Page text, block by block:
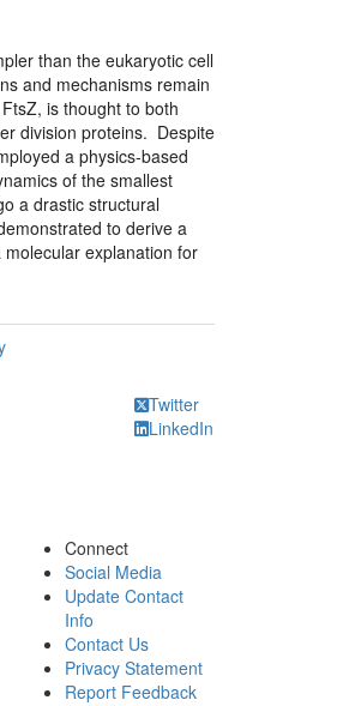
than the eukaryotic cell
and mechanisms remain
is thought to both
division proteins. Despite
a physics-based
of the smallest
a drastic structural
to derive a
explanation for
Twitter
LinkedIn
Connect
Social Media
Update Contact
Info
Contact Us
Privacy Statement
Report Feedback